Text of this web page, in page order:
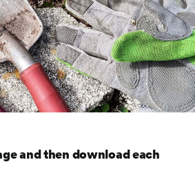
and then download each